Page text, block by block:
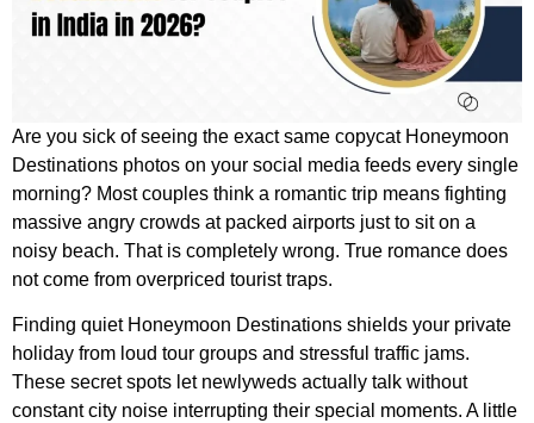
Are you sick of seeing the exact same copycat Honeymoon
Destinations photos on your social media feeds every single
morning? Most couples think a romantic trip means fighting
massive angry crowds at packed airports just to sit on a
noisy beach. That is completely wrong. True romance does
not come from overpriced tourist traps.
Finding quiet Honeymoon Destinations shields your private
holiday from loud tour groups and stressful traffic jams.
These secret spots let newlyweds actually talk without
constant city noise interrupting their special moments. A little